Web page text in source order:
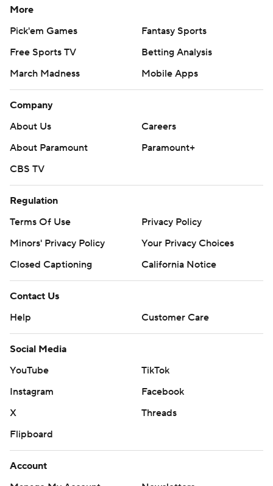
More
Pick'em Games
Fantasy Sports
Free Sports TV
Betting Analysis
March Madness
Mobile Apps
Company
About Us
Careers
About Paramount
Paramount+
CBS TV
Regulation
Terms Of Use
Privacy Policy
Minors' Privacy Policy
Your Privacy Choices
Closed Captioning
California Notice
Contact Us
Help
Customer Care
Social Media
YouTube
TikTok
Instagram
Facebook
X
Threads
Flipboard
Account